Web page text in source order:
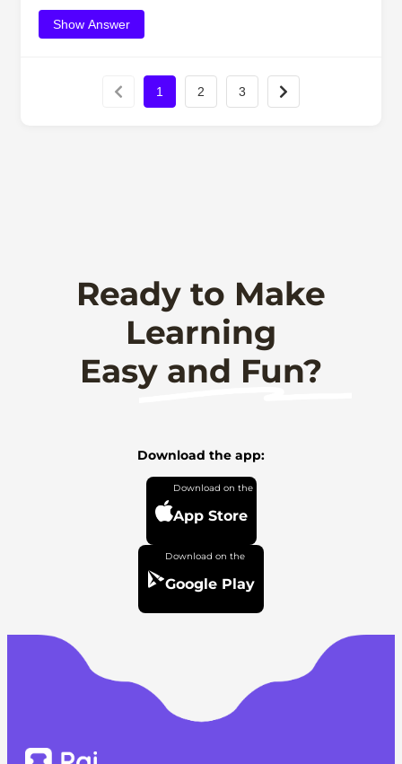
Show Answer
1 2 3
Ready to Make
Learning
Easy and Fun?
Download the app:
App Store
Google Play